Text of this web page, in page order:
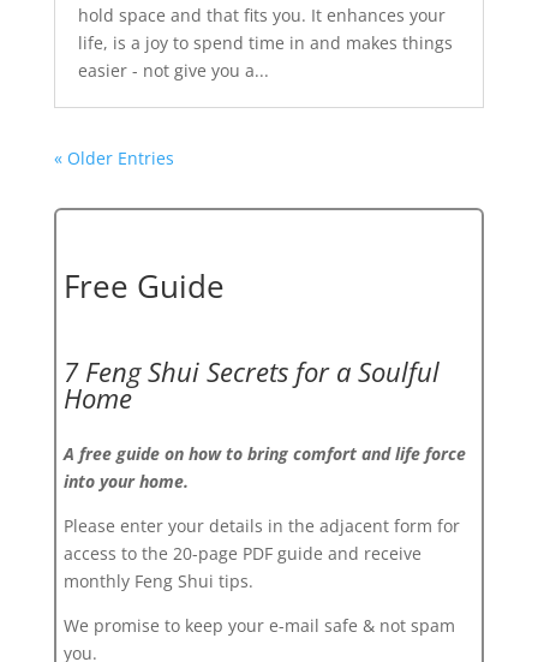
hold space and that fits you. It enhances your
life, is a joy to spend time in and makes things
easier - not give you a...
« Older Entries
Free Guide
7 Feng Shui Secrets for a Soulful
Home
A free guide on how to bring comfort and life force
into your home.
Please enter your details in the adjacent form for
access to the 20-page PDF guide and receive
monthly Feng Shui tips.
We promise to keep your e-mail safe & not spam
you.